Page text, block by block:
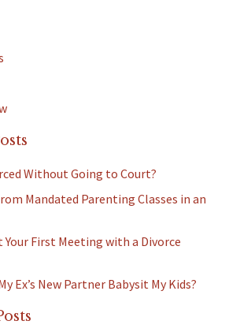
Without Going to Court?
Mandated Parenting Classes in an
Your First Meeting with a Divorce
Ex’s New Partner Babysit My Kids?